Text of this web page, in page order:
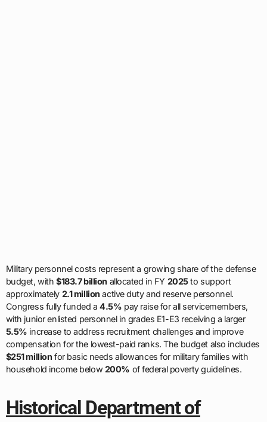
Military personnel costs represent a growing share of the defense
budget, with $183.7 billion allocated in FY 2025to support
approximately 2.1 million active duty and reserve personnel.
Congress fully funded a4.5% pay raise for all servicemembers,
with junior enlisted personnel in grades E1-E3 receiving a larger
5.5% increase to address recruitment challenges and improve
compensation for the lowest-paid ranks. The budget also includes
$251 million for basic needs allowances for military families with
household income below200% of federal poverty guidelines.
Historical Department of